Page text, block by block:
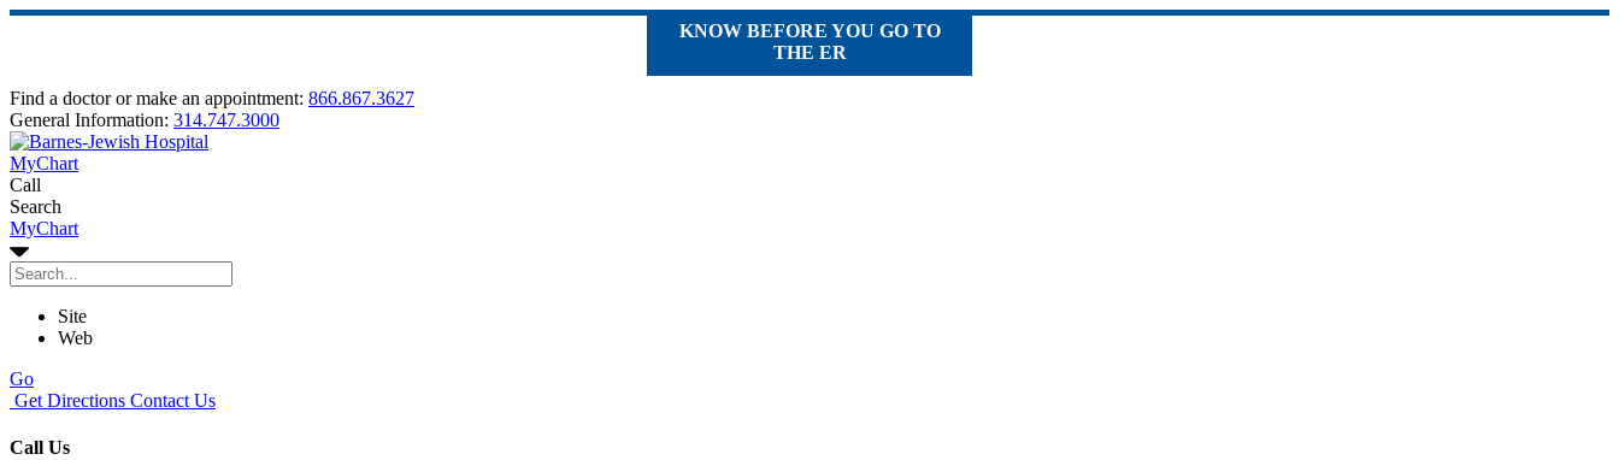
KNOW BEFORE YOU GO TO
THE ER
Find a doctor or make an appointment: 866.867.3627
General Information: 314.747.3000
MyChart
Call
Search
MyChart
Site
Web
Go
Get Directions Contact Us
Call Us